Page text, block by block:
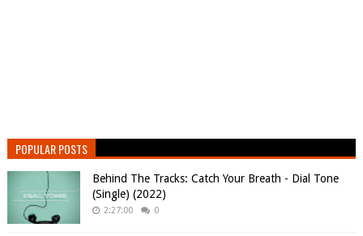
POPULAR POSTS
Behind The Tracks: Catch Your Breath - Dial Tone
(Single) (2022)
2:27:00 0